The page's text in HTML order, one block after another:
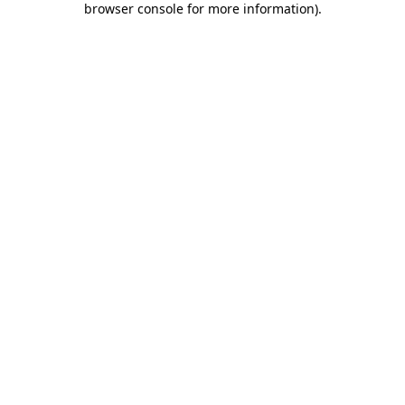
browser console for more information).